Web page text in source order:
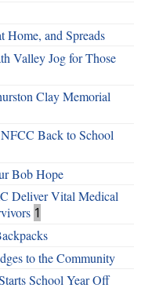
Home, and Spreads
Valley Jog for Those
Clay Memorial
Back to School
Bob Hope
Deliver Vital Medical
1
to the Community
School Year Off